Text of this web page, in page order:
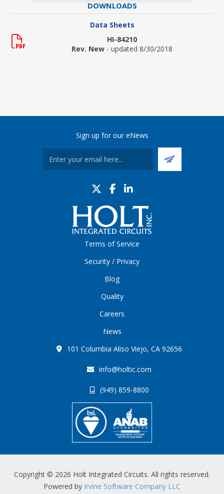
DOWNLOADS
Data Sheets
HI-84210
Rev. New - updated 8/30/2018
Sign up for our eNews
Terms of Service
Security / Privacy
Blog
Quality
Careers
News
101 Columbia Aliso Viejo, CA 92656
info@holtic.com
(949) 859-8800
Copyright © 2026 Holt Integrated Circuits. All rights reserved.
Powered by Irvine Software Company LLC